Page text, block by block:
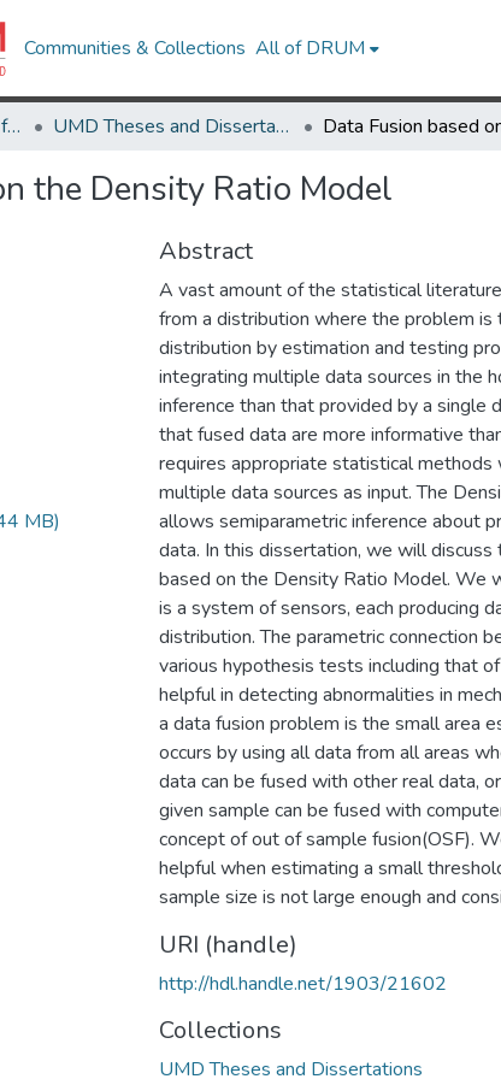
Communities & Collections All of DRUM
Theses and Dissertations from UMD UMD Theses and Dissertations
the Density Ratio Model
MB)
Abstract
A vast amount of the statistical
from a distribution where the problem
distribution by estimation and testing
integrating multiple data sources in the
inference than that provided by a single
that fused data are more informative
requires appropriate statistical methods
multiple data sources as input. The
allows semiparametric inference about
data. In this dissertation, we will
based on the Density Ratio Model. We
is a system of sensors, each producing
distribution. The parametric connection
various hypothesis tests including that
helpful in detecting abnormalities in
a data fusion problem is the small area
occurs by using all data from all areas
data can be fused with other real data,
given sample can be fused with
concept of out of sample fusion(OSF).
helpful when estimating a small
sample size is not large enough and
URI (handle)
http://hdl.handle.net/1903/21602
Collections
UMD Theses and Dissertations